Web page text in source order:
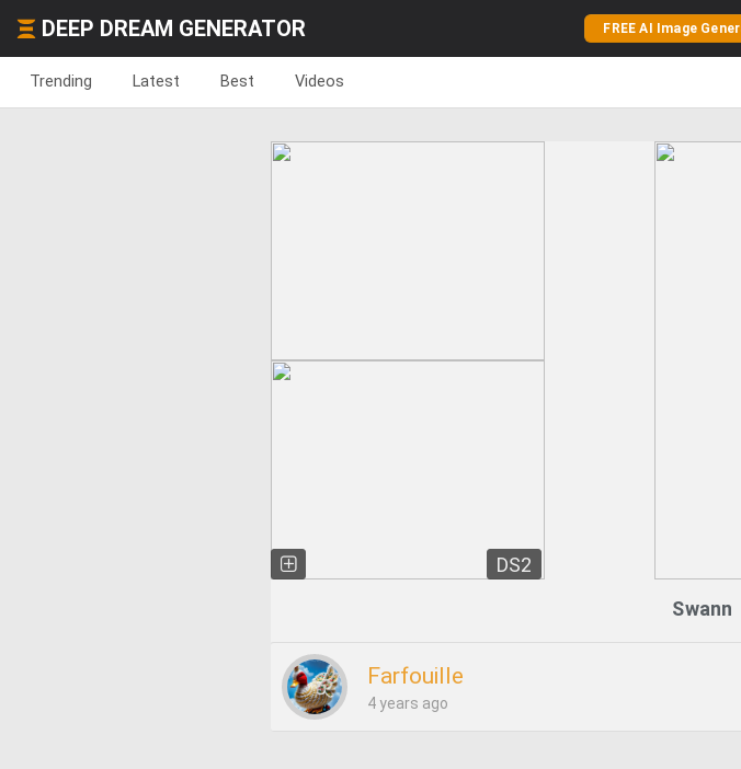
DEEP DREAM GENERATOR FREE AI Image
Trending Latest Best Videos
DS2
Swann
Farfouille
4 years ago